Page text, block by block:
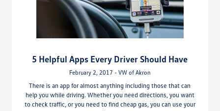
5 Helpful Apps Every Driver Should Have
February 2, 2017 - VW of Akron
There is an app for almost anything including those that can
help you while driving. Whether you need directions, you want
to check traffic, or you need to find cheap gas, you can use your